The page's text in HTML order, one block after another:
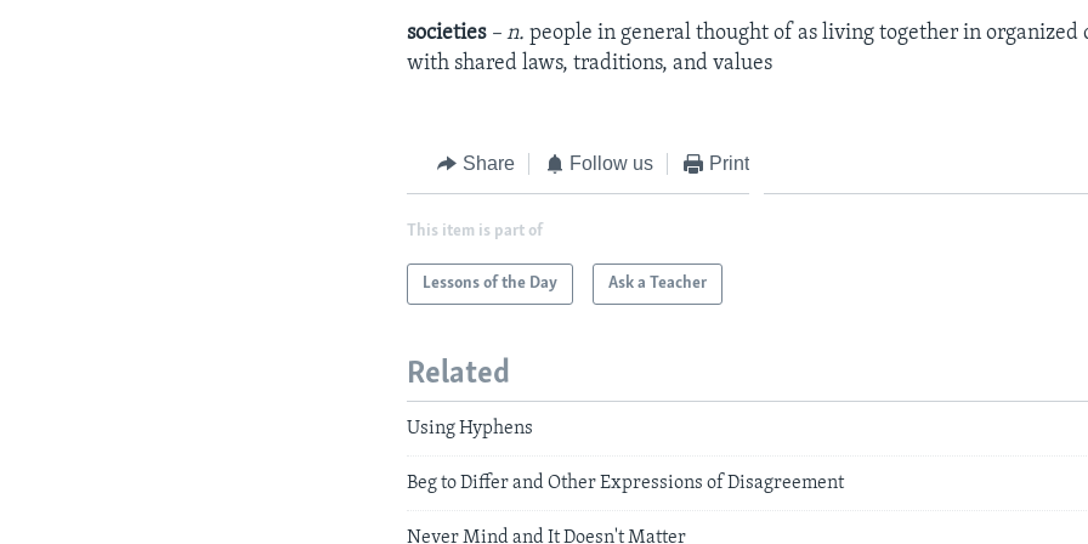
societies – n.people in general thought of as living together in organized
with shared laws, traditions, and values
Share Follow us Print
This item is part of
Lessons of the Day Ask a Teacher
Related
Using Hyphens
Beg to Differ and Other Expressions of Disagreement
Never Mind and It Doesn't Matter